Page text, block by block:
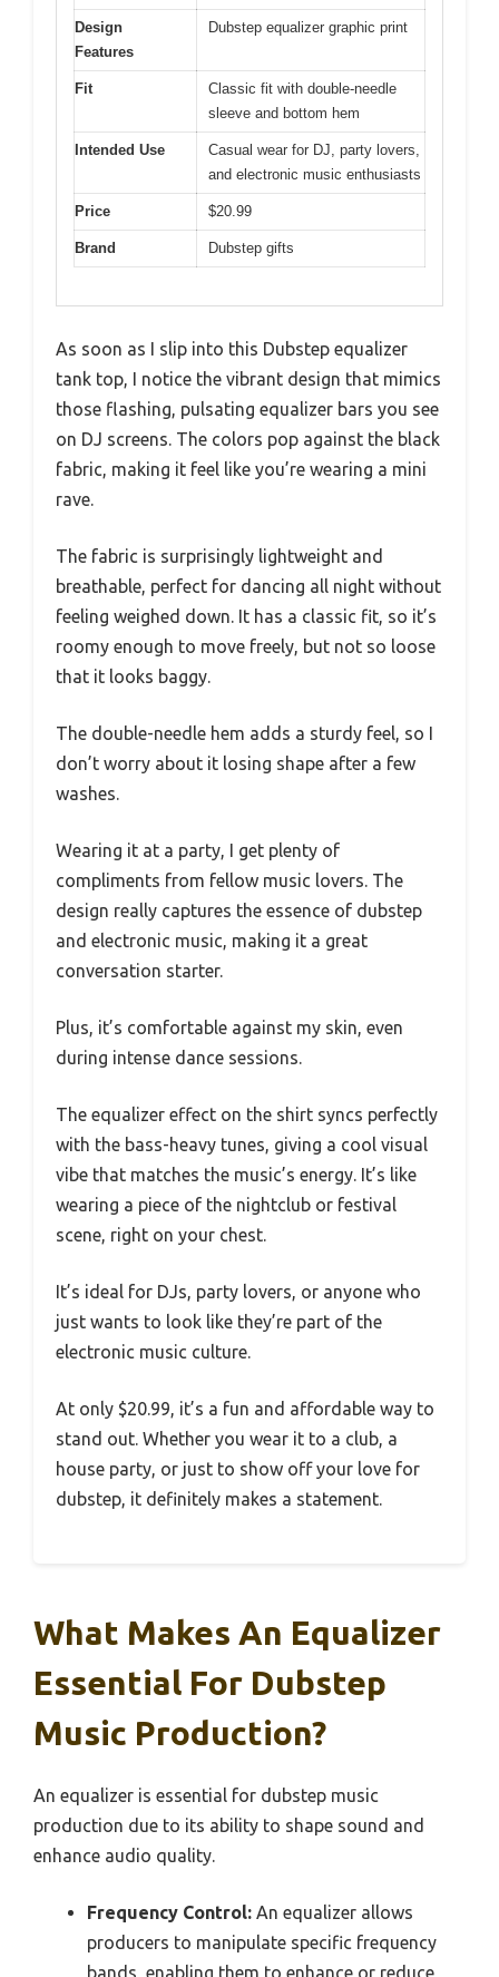
Design
Features
Dubstep equalizer graphic print
Fit
Classic fit with double-needle
sleeve and bottom hem
Intended Use
Casual wear for DJ, party lovers,
and electronic music enthusiasts
Price $20.99
Brand Dubstep gifts
As soon as I slip into this Dubstep equalizer
tank top, I notice the vibrant design that mimics
those flashing, pulsating equalizer bars you see
on DJ screens. The colors pop against the black
fabric, making it feel like you’re wearing a mini
rave.
The fabric is surprisingly lightweight and
breathable, perfect for dancing all night without
feeling weighed down. It has a classic fit, so it’s
roomy enough to move freely, but not so loose
that it looks baggy.
The double-needle hem adds a sturdy feel, so I
don’t worry about it losing shape after a few
washes.
Wearing it at a party, I get plenty of
compliments from fellow music lovers. The
design really captures the essence of dubstep
and electronic music, making it a great
conversation starter.
Plus, it’s comfortable against my skin, even
during intense dance sessions.
The equalizer effect on the shirt syncs perfectly
with the bass-heavy tunes, giving a cool visual
vibe that matches the music’s energy. It’s like
wearing a piece of the nightclub or festival
scene, right on your chest.
It’s ideal for DJs, party lovers, or anyone who
just wants to look like they’re part of the
electronic music culture.
At only $20.99, it’s a fun and affordable way to
stand out. Whether you wear it to a club, a
house party, or just to show off your love for
dubstep, it definitely makes a statement.
What Makes An Equalizer
Essential For Dubstep
Music Production?
An equalizer is essential for dubstep music
production due to its ability to shape sound and
enhance audio quality.
Frequency Control: An equalizer allows
producers to manipulate specific frequency
bands, enabling them to enhance or reduce